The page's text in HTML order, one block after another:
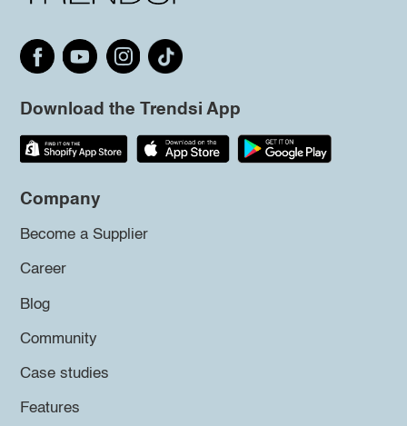
Download the Trendsi App
Company
Become a Supplier
Career
Blog
Community
Case studies
Features